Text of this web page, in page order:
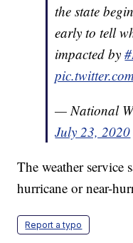
the state
early to tell
impacted by
— National
July 23, 2020
The weather service
hurricane or near-
Report a typo